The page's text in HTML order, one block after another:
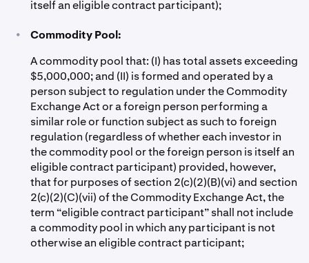
itself an eligible contract participant);
•
Commodity Pool:
A commodity pool that: (I) has total assets exceeding
$5,000,000; and (II) is formed and operated by a
person subject to regulation under the Commodity
Exchange Act or a foreign person performing a
similar role or function subject as such to foreign
regulation (regardless of whether each investor in
the commodity pool or the foreign person is itself an
eligible contract participant) provided, however,
that for purposes of section 2(c)(2)(B)(vi) and section
2(c)(2)(C)(vii) of the Commodity Exchange Act, the
term “eligible contract participant” shall not include
a commodity pool in which any participant is not
otherwise an eligible contract participant;